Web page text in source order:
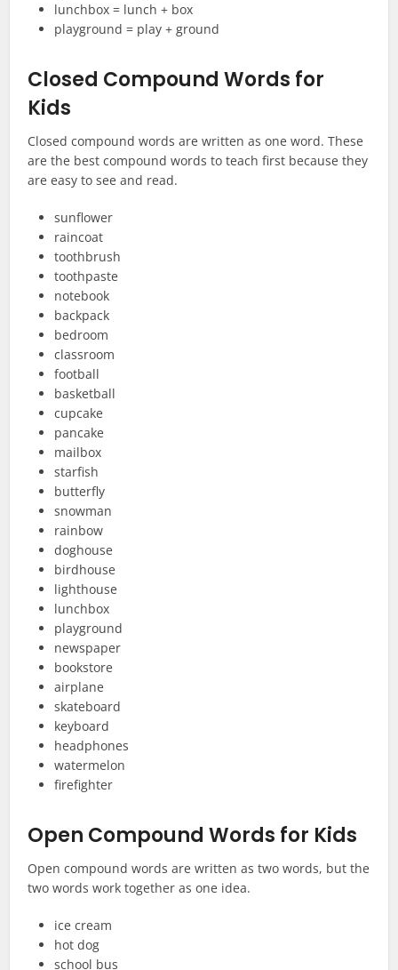
lunchbox = lunch + box
playground = play + ground
Closed Compound Words for
Kids
Closed compound words are written as one word. These
are the best compound words to teach first because they
are easy to see and read.
sunflower
raincoat
toothbrush
toothpaste
notebook
backpack
bedroom
classroom
football
basketball
cupcake
pancake
mailbox
starfish
butterfly
snowman
rainbow
doghouse
birdhouse
lighthouse
lunchbox
playground
newspaper
bookstore
airplane
skateboard
keyboard
headphones
watermelon
firefighter
Open Compound Words for Kids
Open compound words are written as two words, but the
two words work together as one idea.
ice cream
hot dog
school bus